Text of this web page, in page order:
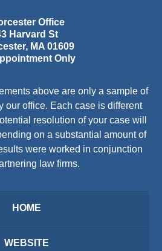
Office
Harvard St
, MA 01609
Only
above are only a sample of
our office. Each case is different
resolution of your case will
on a substantial amount of
were worked in conjunction
law firms.
HOME
WEBSITE